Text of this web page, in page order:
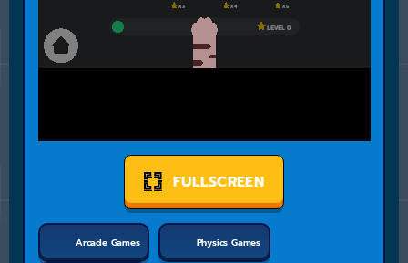
Arcade Games Physics Games
FULLSCREEN